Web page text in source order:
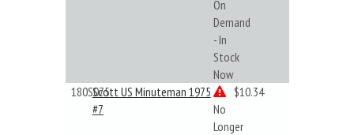
On
Demand
- In
Stock
Now
180S075Scott US Minuteman 1975
#7
No
Longer
$10.34